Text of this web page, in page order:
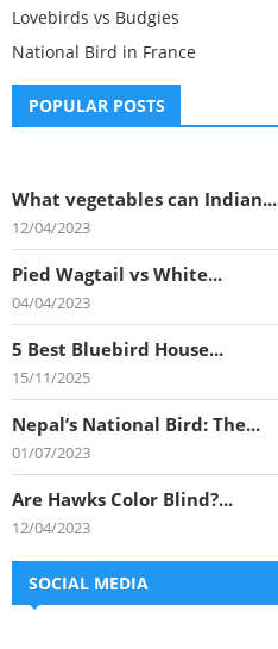
Lovebirds vs Budgies
National Bird in France
POPULAR POSTS
What vegetables can Indian...
12/04/2023
Pied Wagtail vs White...
04/04/2023
5 Best Bluebird House...
15/11/2025
Nepal’s National Bird: The...
01/07/2023
Are Hawks Color Blind?...
12/04/2023
SOCIAL MEDIA